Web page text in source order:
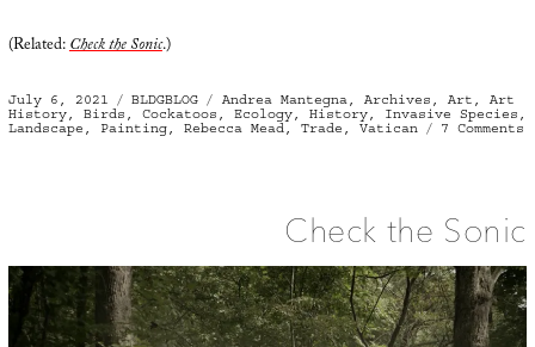
(Related:Check the Sonic.)
Posted
on
July 6, 2021 Categories
BLDGBLOG Tags
Andrea Mantegna, Archives , Art , Art
History, Birds , Cockatoos , Ecology, History, Invasive Species ,
Landscape , Painting, Rebecca Mead, Trade , Vatican 7 Comments
Check the Sonic